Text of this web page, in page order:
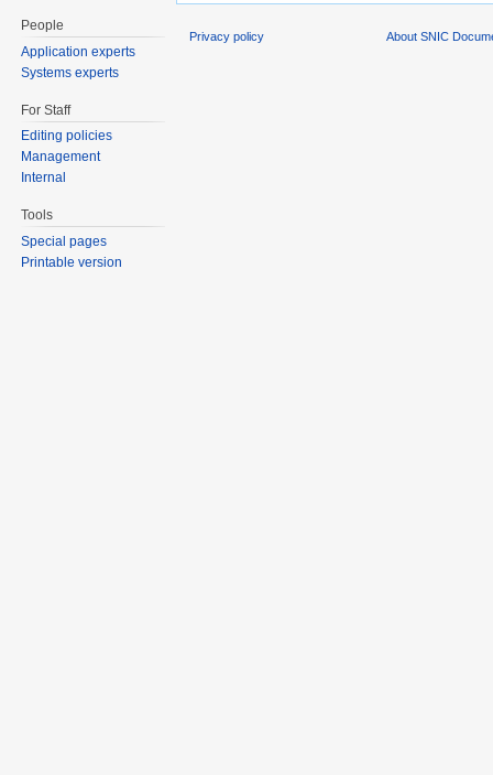
People
Application experts
Systems experts
For Staff
Editing policies
Management
Internal
Tools
Special pages
Printable version
Privacy policy About SNIC